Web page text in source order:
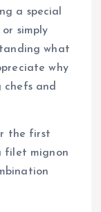
a special
simply
what
why
and
the first
filet mignon